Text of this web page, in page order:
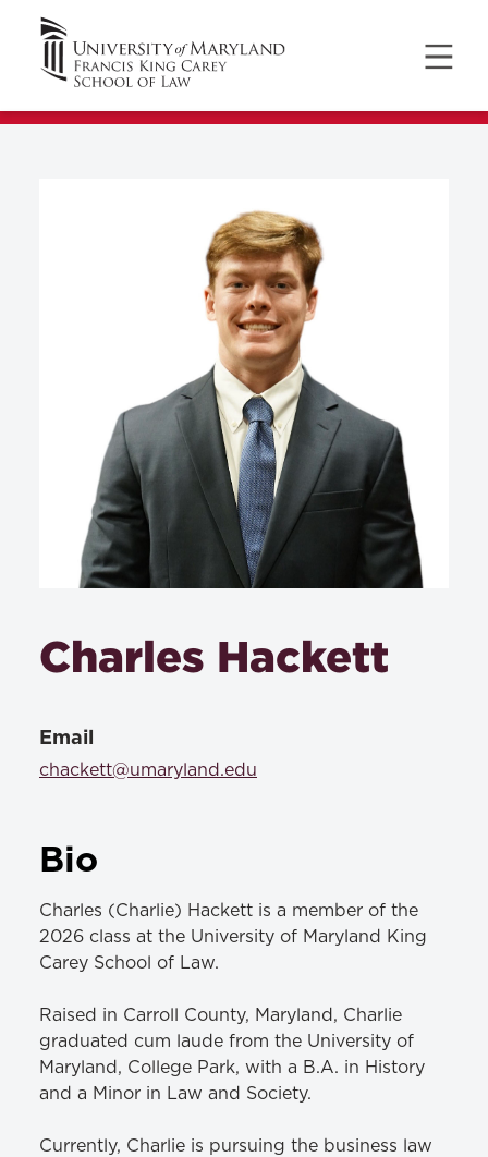
Charles Hackett
Email
chackett@umaryland.edu
Bio
Charles (Charlie) Hackett is a member of the
2026 class at the University of Maryland King
Carey School of Law.
Raised in Carroll County, Maryland, Charlie
graduated cum laude from the University of
Maryland, College Park, with a B.A. in History
and a Minor in Law and Society.
Currently, Charlie is pursuing the business law